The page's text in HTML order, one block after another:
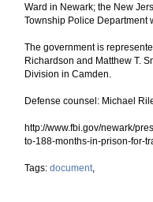
Ward in Newark; the New
Township Police Department
The government is
Richardson and Matthew T.
Division in Camden.
Defense counsel: Michael
http://www.fbi.gov/newark/
to-188-months-in-prison-for-
Tags: document,